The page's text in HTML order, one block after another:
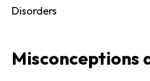
Disorders
Misconceptions